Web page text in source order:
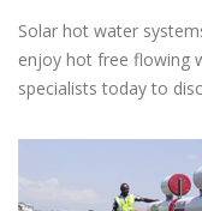
Solar hot water
enjoy hot free flowing
specialists today to